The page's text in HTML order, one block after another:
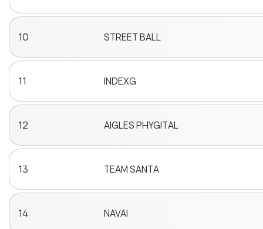
10 STREET BALL
11 INDEXG
12 AIGLES PHYGITAL
13 TEAM SANTA
14 NAVAI